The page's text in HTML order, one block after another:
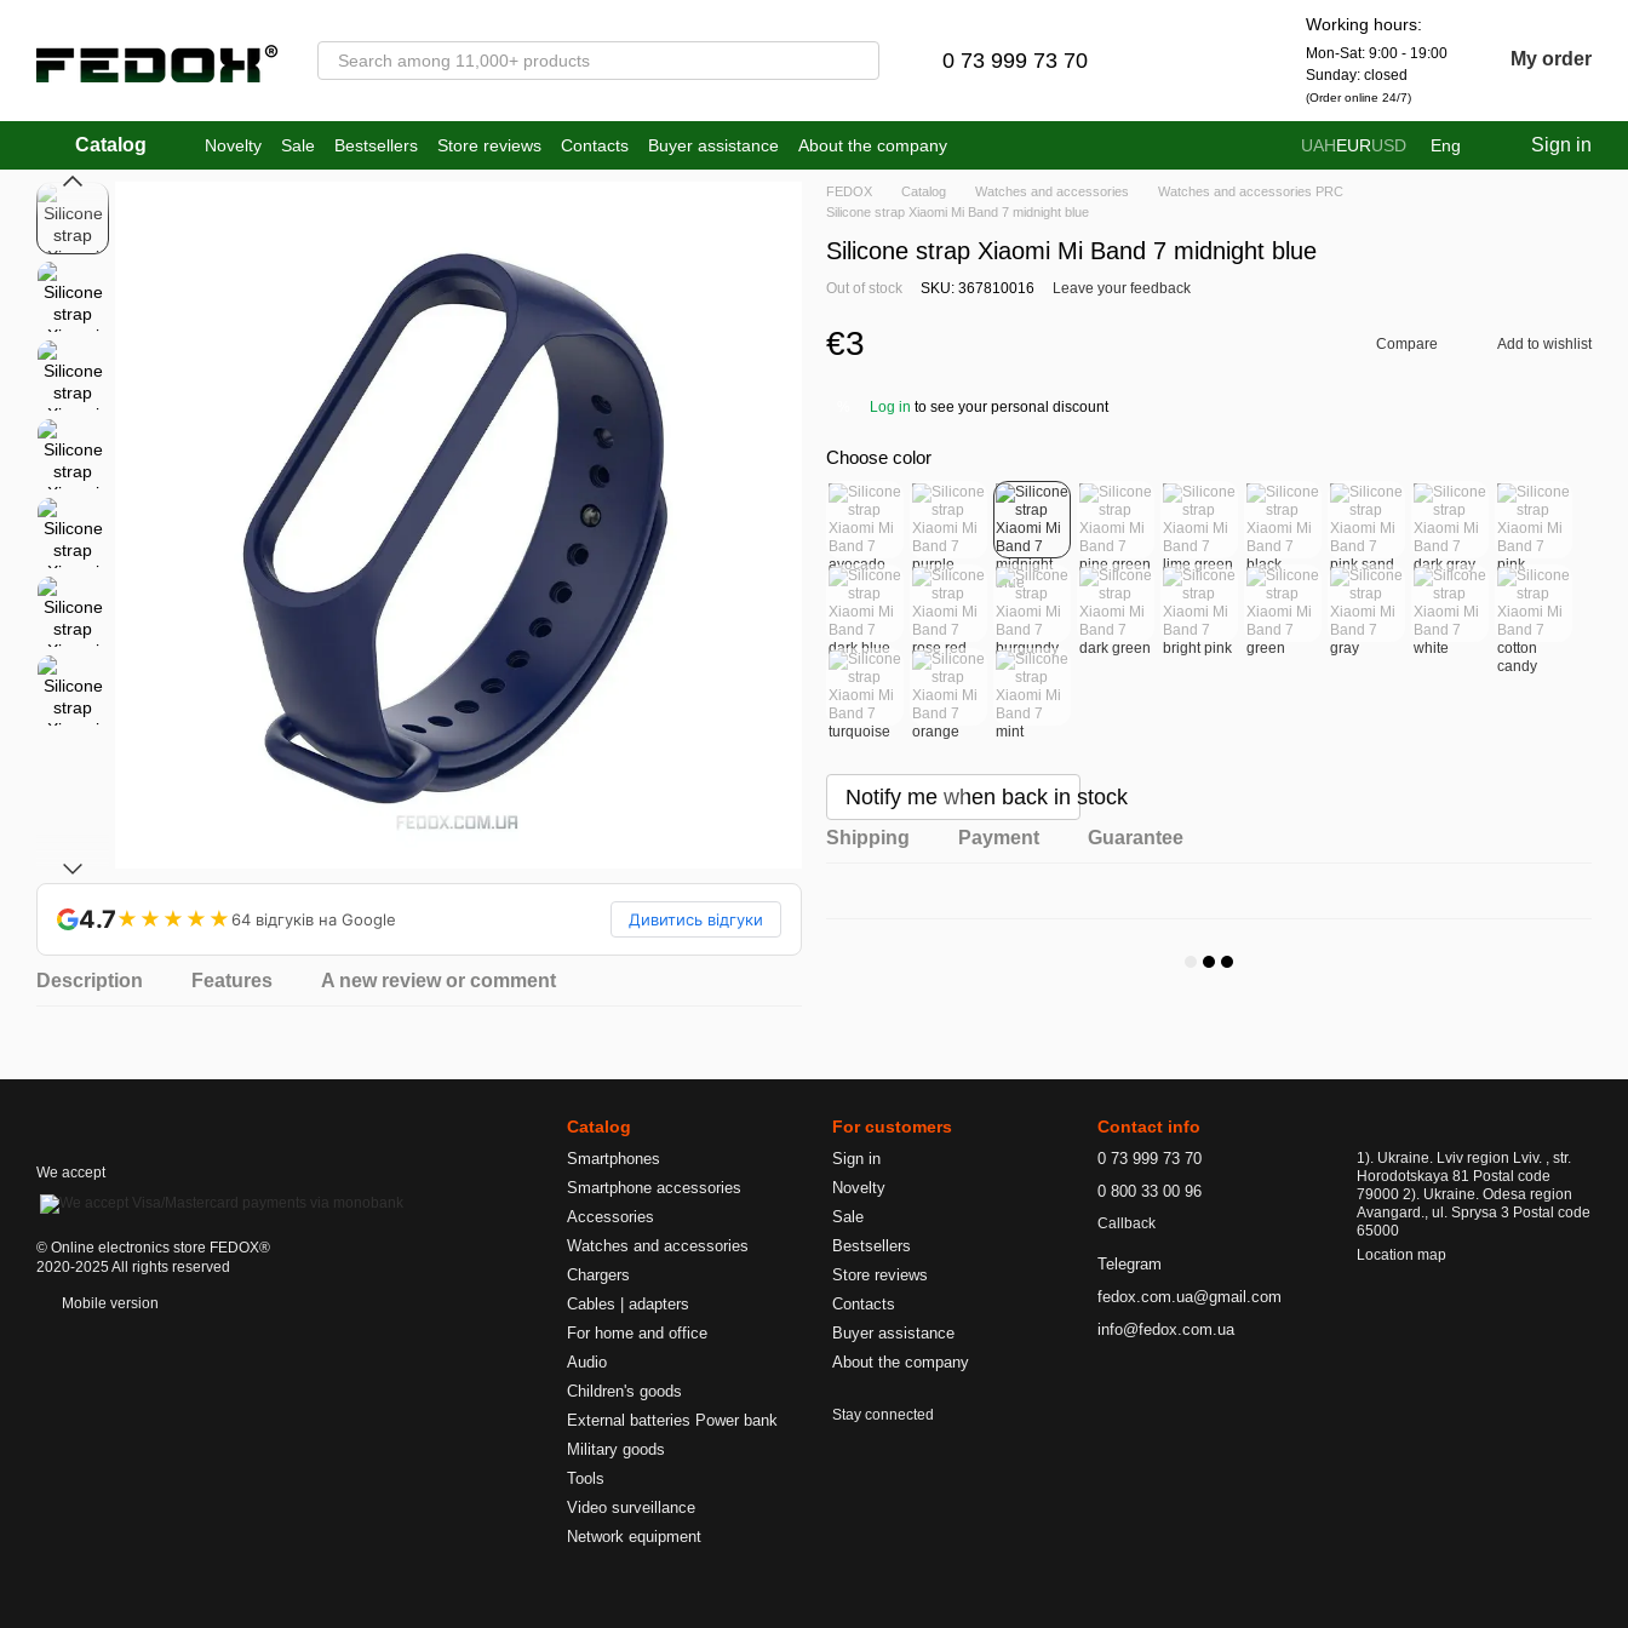
0 73 999 73 70
Working hours:
Mon-Sat: 9:00 - 19:00
Sunday: closed
(Order online 24/7)
My order
Catalog Novelty Sale Bestsellers Store reviews Contacts Buyer assistance About the company UAHEURUSD Eng Sign in
4.7★★★★★64 відгуків на Google Дивитись відгуки
Description Features A new review or comment
FEDOX Catalog Watches and accessories
Watches and accessories PRC
Silicone strap Xiaomi Mi Band 7 midnight blue
Silicone strap Xiaomi Mi Band 7 midnight blue
Out of stock SKU: 367810016 Leave your feedback
€3 Compare Add to wishlist
Log in to see your personal discount
Choose color
Notify me when back in stock
Shipping Payment Guarantee
We accept
©️ Online electronics store FEDOX®
2020-2025 All rights reserved
Mobile version
Catalog
Smartphones
Smartphone accessories
Accessories
Watches and accessories
Chargers
Cables | adapters
For home and office
Audio
Children's goods
External batteries Power bank
Military goods
Tools
Video surveillance
Network equipment
For customers
Sign in
Novelty
Sale
Bestsellers
Store reviews
Contacts
Buyer assistance
About the company
Stay connected
Contact info
0 73 999 73 70
0 800 33 00 96
Callback
Telegram
fedox.com.ua@gmail.com
info@fedox.com.ua
1). Ukraine. Lviv region Lviv. , str.
Horodotskaya 81 Postal code
79000 2). Ukraine. Odesa region
Avangard., ul. Sprysa 3 Postal code
65000
Location map